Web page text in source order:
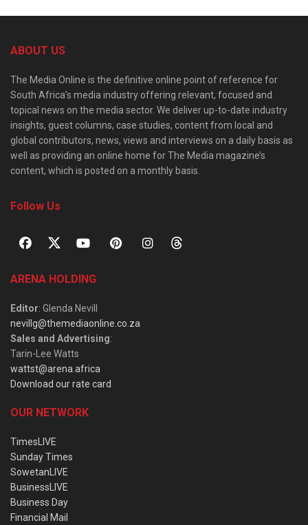
ABOUT US
The Media Online is the definitive online point of reference for
South Africa’s media industry offering relevant, focused and
topical news on the media sector. We deliver up-to-date industry
insights, guest columns, case studies, content from local and
global contributors, news, views and interviews on a daily basis as
well as providing an online home for The Media magazine’s
content, which is posted on a monthly basis.
Follow Us
ARENA HOLDING
Editor: Glenda Nevill
nevillg@themediaonline.co.za
Sales and Advertising:
Tarin-Lee Watts
wattst@arena.africa
Download our rate card
OUR NETWORK
TimesLIVE
Sunday Times
SowetanLIVE
BusinessLIVE
Business Day
Financial Mail